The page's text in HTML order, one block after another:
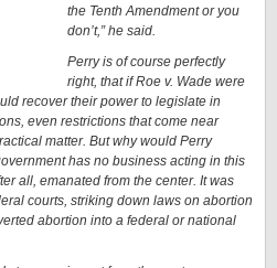
the Tenth Amendment or you
don’t,” he said.
Perry is of course perfectly
right, that if Roe v. Wade were
recover their power to legislate in
even restrictions that come near
matter. But why would Perry
has no business acting in this
all, emanated from the center. It was
courts, striking down laws on abortion
abortion into a federal or national